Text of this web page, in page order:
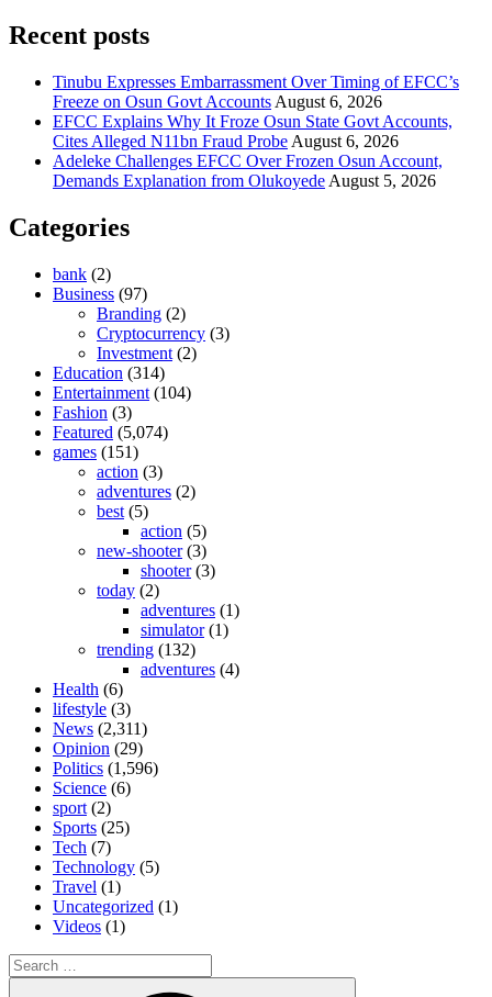
Recent posts
Tinubu Expresses Embarrassment Over Timing of EFCC’s
Freeze on Osun Govt Accounts August 6, 2026
EFCC Explains Why It Froze Osun State Govt Accounts,
Cites Alleged N11bn Fraud Probe August 6, 2026
Adeleke Challenges EFCC Over Frozen Osun Account,
Demands Explanation from Olukoyede August 5, 2026
Categories
bank (2)
Business (97)
Branding (2)
Cryptocurrency (3)
Investment (2)
Education (314)
Entertainment (104)
Fashion (3)
Featured (5,074)
games (151)
action (3)
adventures (2)
best (5)
action (5)
new-shooter(3)
shooter(3)
today (2)
adventures (1)
simulator(1)
trending (132)
adventures (4)
Health (6)
lifestyle (3)
News (2,311)
Opinion (29)
Politics (1,596)
Science (6)
sport (2)
Sports (25)
Tech (7)
Technology (5)
Travel (1)
Uncategorized (1)
Videos (1)
Search
for: